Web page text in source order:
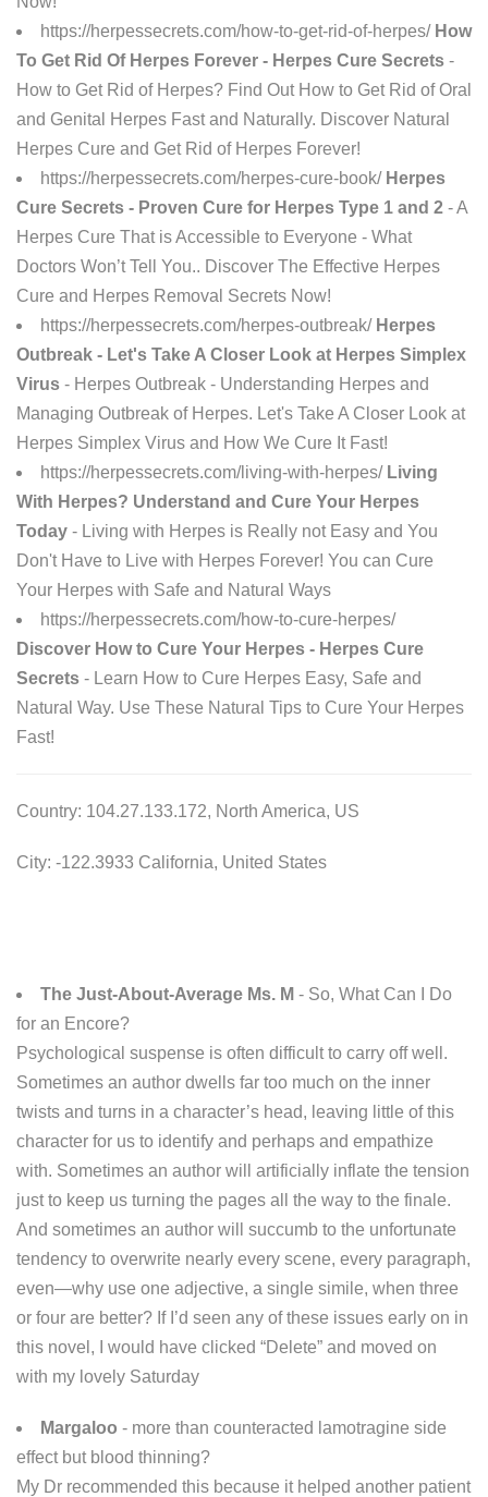
https://herpessecrets.com/how-to-get-rid-of-herpes/ How
To Get Rid Of Herpes Forever - Herpes Cure Secrets -
How to Get Rid of Herpes? Find Out How to Get Rid of Oral
and Genital Herpes Fast and Naturally. Discover Natural
Herpes Cure and Get Rid of Herpes Forever!
https://herpessecrets.com/herpes-cure-book/ Herpes
Cure Secrets - Proven Cure for Herpes Type 1 and 2 - A
Herpes Cure That is Accessible to Everyone - What
Doctors Won’t Tell You.. Discover The Effective Herpes
Cure and Herpes Removal Secrets Now!
https://herpessecrets.com/herpes-outbreak/ Herpes
Outbreak - Let's Take A Closer Look at Herpes Simplex
Virus - Herpes Outbreak - Understanding Herpes and
Managing Outbreak of Herpes. Let's Take A Closer Look at
Herpes Simplex Virus and How We Cure It Fast!
https://herpessecrets.com/living-with-herpes/ Living
With Herpes? Understand and Cure Your Herpes
Today - Living with Herpes is Really not Easy and You
Don't Have to Live with Herpes Forever! You can Cure
Your Herpes with Safe and Natural Ways
https://herpessecrets.com/how-to-cure-herpes/
Discover How to Cure Your Herpes - Herpes Cure
Secrets - Learn How to Cure Herpes Easy, Safe and
Natural Way. Use These Natural Tips to Cure Your Herpes
Fast!
Country: 104.27.133.172, North America, US
City: -122.3933 California, United States
The Just-About-Average Ms. M - So, What Can I Do
for an Encore?
Psychological suspense is often difficult to carry off well.
Sometimes an author dwells far too much on the inner
twists and turns in a character’s head, leaving little of this
character for us to identify and perhaps and empathize
with. Sometimes an author will artificially inflate the tension
just to keep us turning the pages all the way to the finale.
And sometimes an author will succumb to the unfortunate
tendency to overwrite nearly every scene, every paragraph,
even—why use one adjective, a single simile, when three
or four are better? If I’d seen any of these issues early on in
this novel, I would have clicked “Delete” and moved on
with my lovely Saturday
Margaloo - more than counteracted lamotragine side
effect but blood thinning?
My Dr recommended this because it helped another patient